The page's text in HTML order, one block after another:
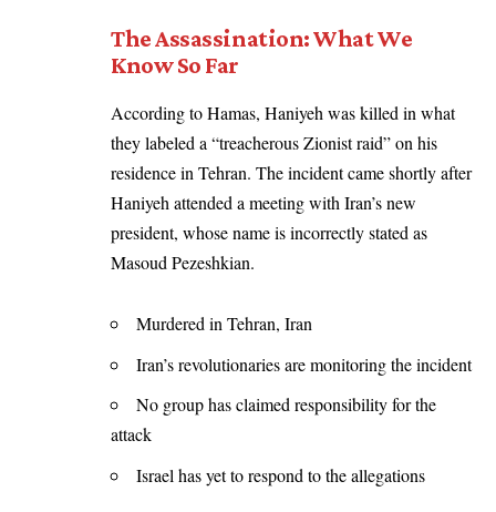
The Assassination: What We
Know So Far
According to Hamas, Haniyeh was killed in what
they labeled a “treacherous Zionist raid” on his
residence in Tehran. The incident came shortly after
Haniyeh attended a meeting with Iran’s new
president, whose name is incorrectly stated as
Masoud Pezeshkian.
Murdered in Tehran, Iran
Iran’s revolutionaries are monitoring the incident
No group has claimed responsibility for the
attack
Israel has yet to respond to the allegations